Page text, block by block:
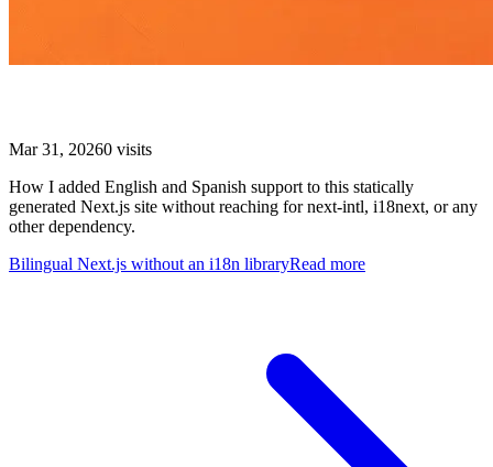
Mar 31, 20260 visits
How I added English and Spanish support to this statically
generated Next.js site without reaching for next-intl, i18next, or any
other dependency.
Bilingual Next.js without an i18n libraryRead more